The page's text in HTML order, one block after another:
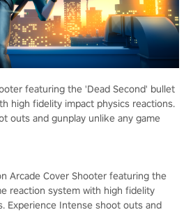
featuring the 'Dead Second' bullet
high fidelity impact physics reactions.
outs and gunplay unlike any game
Arcade Cover Shooter featuring the
reaction system with high fidelity
Experience Intense shoot outs and